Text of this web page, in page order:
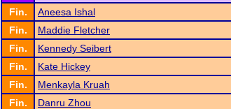
Fin.
Aneesa Ishal
Fin.
Maddie Fletcher
Fin.
Kennedy Seibert
Fin.
Kate Hickey
Fin.
Menkayla Kruah
Fin.
Danru Zhou